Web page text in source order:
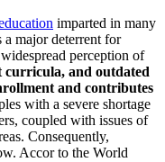
imparted in many
major deterrent for
perception of
curricula, and outdated
and contributes
with a severe shortage
coupled with issues of
Consequently,
Accor to the World